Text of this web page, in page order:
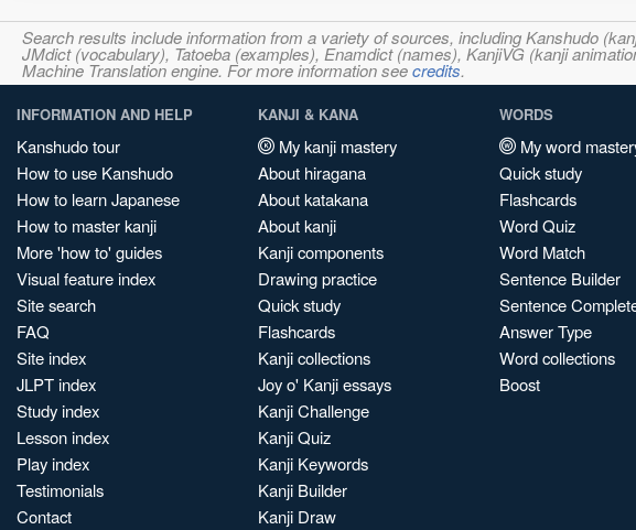
Search results include information from a variety of sources, including Kanshudo
JMdict (vocabulary), Tatoeba (examples), Enamdict (names), KanjiVG (kanji
Machine Translation engine. For more information seecredits.
INFORMATION AND HELP
Kanshudo tour
How to use Kanshudo
How to learn Japanese
How to master kanji
More 'how to' guides
Visual feature index
Site search
FAQ
Site index
JLPT index
Study index
Lesson index
Play index
Testimonials
Contact
KANJI & KANA
My kanji mastery
About hiragana
About katakana
About kanji
Kanji components
Drawing practice
Quick study
Flashcards
Kanji collections
Joy o' Kanji essays
Kanji Challenge
Kanji Quiz
Kanji Keywords
Kanji Builder
Kanji Draw
WORDS
My word
Quick study
Flashcards
Word Quiz
Word Match
Sentence Builder
Sentence
Answer Type
Word collections
Boost